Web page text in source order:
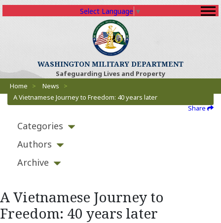
WASHINGTON MILITARY DEPARTMENT
Safeguarding Lives and Property
Select Language ▼
Breadcrumbs
Home > News
>
A Vietnamese Journey to Freedom: 40 years later
Share
Categories
Authors
Archive
A Vietnamese Journey to
Freedom: 40 years later